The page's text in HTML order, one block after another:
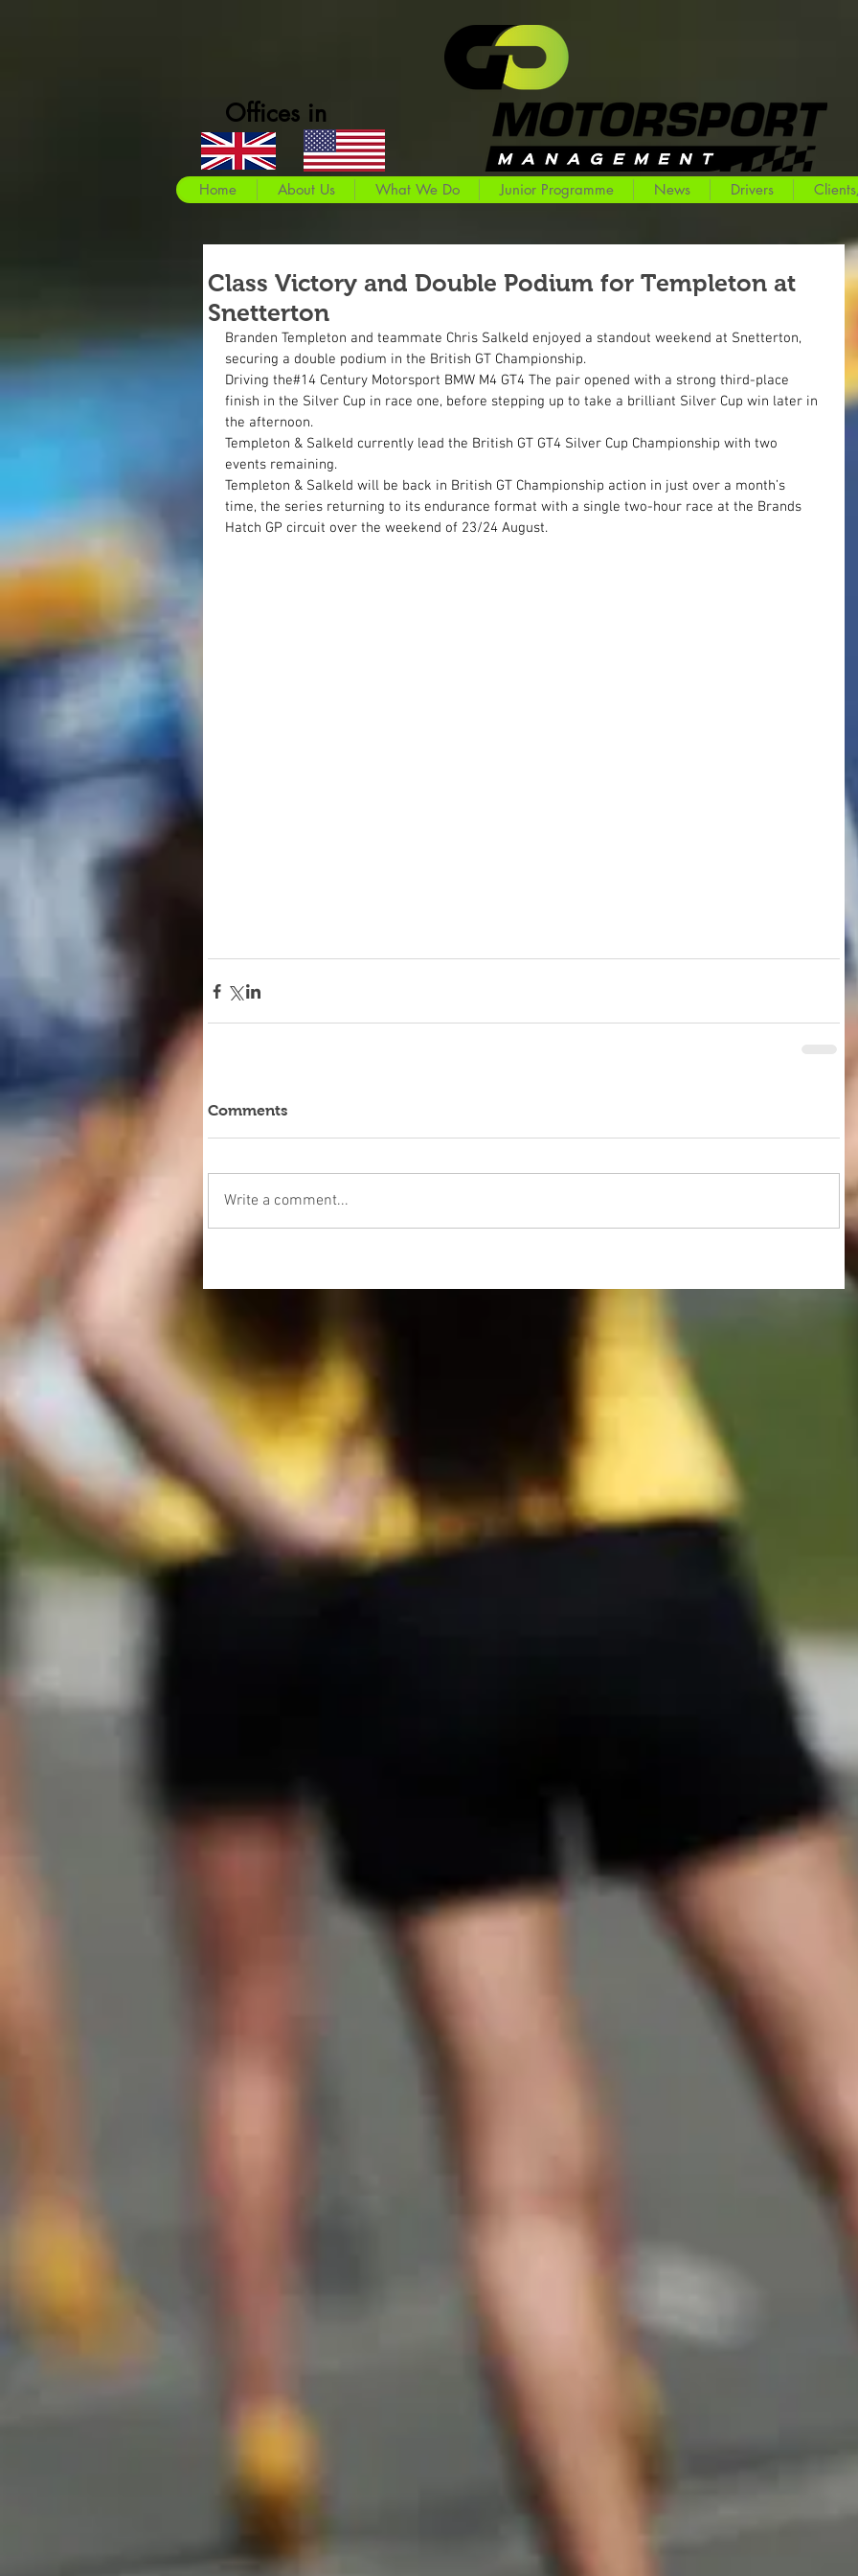
Offices in
Home About Us What We Do Junior Programme News Drivers
Class Victory and Double Podium for Templeton at
Snetterton
Branden Templeton and teammate Chris Salkeld enjoyed a standout weekend at Snetterton,
securing a double podium in the British GT Championship.
Driving the#14 Century Motorsport BMW M4 GT4 The pair opened with a strong third-place
finish in the Silver Cup in race one, before stepping up to take a brilliant Silver Cup win later in
the afternoon.
Templeton & Salkeld currently lead the British GT GT4 Silver Cup Championship with two
events remaining.
Templeton & Salkeld will be back in British GT Championship action in just over a month’s
time, the series returning to its endurance format with a single two-hour race at the Brands
Hatch GP circuit over the weekend of 23/24 August.
Comments
Write a comment...